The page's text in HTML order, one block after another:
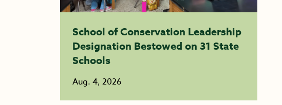
School of Conservation Leadership
Designation Bestowed on 31 State
Schools
Aug. 4, 2026